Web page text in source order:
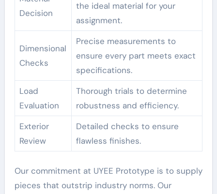
Decision
the ideal material for your
assignment.
Dimensional
Checks
Precise measurements to
ensure every part meets exact
specifications.
Load
Evaluation
Thorough trials to determine
robustness and efficiency.
Exterior
Review
Detailed checks to ensure
flawless finishes.
Our commitment at UYEE Prototype is to supply
pieces that outstrip industry norms. Our